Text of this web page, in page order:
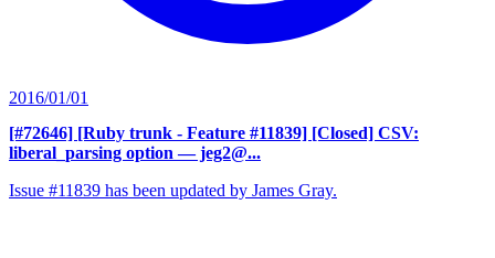
2016/01/01
[#72646] [Ruby trunk - Feature #11839] [Closed] CSV:
liberal_parsing option — jeg2@...
Issue #11839 has been updated by James Gray.